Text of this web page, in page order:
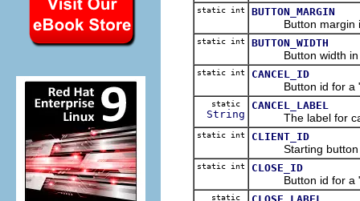
static int BUTTON_MARGIN
Button margin in
static int BUTTON_WIDTH
Button width in
static int CANCEL_ID
Button id for a
static
String
CANCEL_LABEL
The label for
static int CLIENT_ID
Starting button id
static int CLOSE_ID
Button id for a
static CLOSE_LABEL